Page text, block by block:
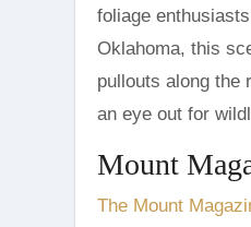
foliage
Oklahoma, this
pullouts along the
an eye out for
Mount
The Mount